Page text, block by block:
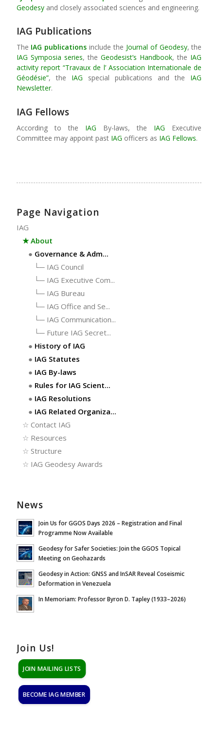
Geodesyand closely associated sciences and engineering.
IAG Publications
The IAG publications include the Journal of Geodesy, the
IAG Symposia series, theGeodesist’s Handbook, the IAG
activity report “Travaux de l’ Association Internationale de
Géodésie”, the IAG special publications and the IAG
Newsletter.
IAG Fellows
According to the IAG By-laws, the IAG Executive
Committee may appoint past IAG officers as IAG Fellows.
Page Navigation
IAG
★About
● Governance & Adm...
└─ IAG Council
└─ IAG Executive Com...
└─ IAG Bureau
└─ IAG Office and Se...
└─ IAG Communication...
└─ Future IAG Secret...
● History of IAG
● IAG Statutes
● IAG By-laws
● Rules for IAG Scient...
● IAG Resolutions
● IAG Related Organiza...
☆ Contact IAG
☆ Resources
☆ Structure
☆ IAG Geodesy Awards
News
Join Us for GGOS Days 2026 – Registration and Final
Programme Now Available
Geodesy for Safer Societies: Join the GGOS Topical
Meeting on Geohazards
Geodesy in Action: GNSS and InSAR Reveal Coseismic
Deformation in Venezuela
In Memoriam: Professor Byron D. Tapley (1933–2026)
Join Us!
JOIN MAILING LISTS
BECOME IAG MEMBER